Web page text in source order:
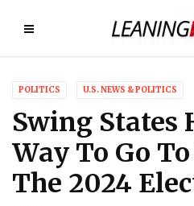
POLITICS U.S. NEWS & POLITICS
Swing States
Way To Go
The 2024